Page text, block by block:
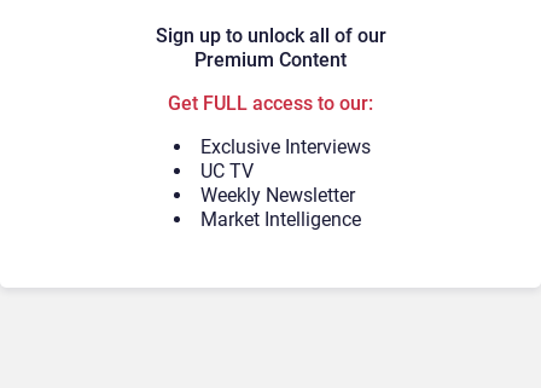
Sign up to unlock all of our
Premium Content
Get FULL access to our:
Exclusive Interviews
UC TV
Weekly Newsletter
Market Intelligence